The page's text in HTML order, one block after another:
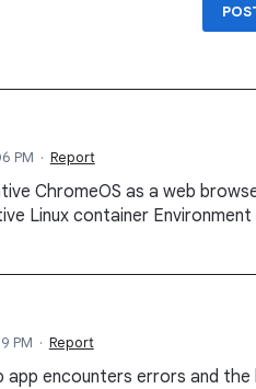
PM · Report
ChromeOS as a web
Linux container
PM · Report
app encounters errors and the